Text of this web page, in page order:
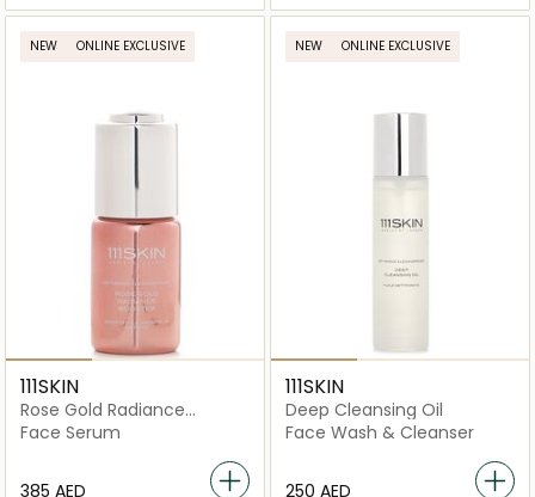
NEW ONLINE EXCLUSIVE
111SKIN
Rose Gold Radiance
Booster
Face Serum
⁦385⁩ AED
NEW ONLINE EXCLUSIVE
111SKIN
Deep Cleansing Oil
Face Wash & Cleanser
⁦250⁩ AED